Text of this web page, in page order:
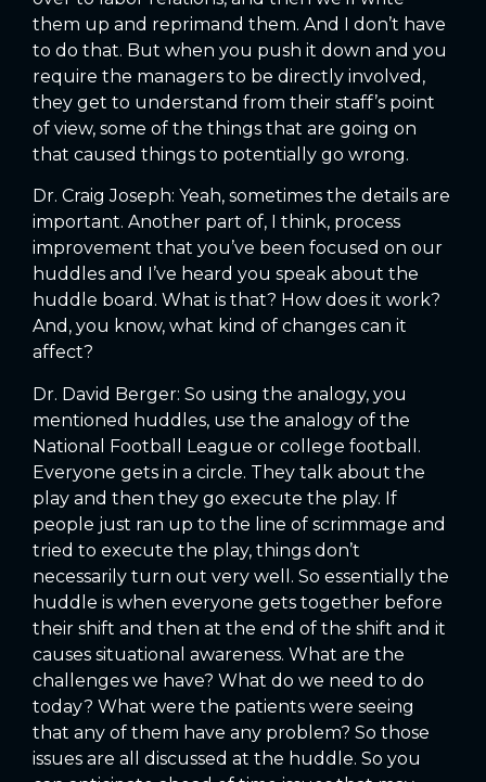
them up and reprimand them. And I don’t have
to do that. But when you push it down and you
require the managers to be directly involved,
they get to understand from their staff’s point
of view, some of the things that are going on
that caused things to potentially go wrong.
Dr. Craig Joseph: Yeah, sometimes the details are
important. Another part of, I think, process
improvement that you’ve been focused on our
huddles and I’ve heard you speak about the
huddle board. What is that? How does it work?
And, you know, what kind of changes can it
affect?
Dr. David Berger: So using the analogy, you
mentioned huddles, use the analogy of the
National Football League or college football.
Everyone gets in a circle. They talk about the
play and then they go execute the play. If
people just ran up to the line of scrimmage and
tried to execute the play, things don’t
necessarily turn out very well. So essentially the
huddle is when everyone gets together before
their shift and then at the end of the shift and it
causes situational awareness. What are the
challenges we have? What do we need to do
today? What were the patients were seeing
that any of them have any problem? So those
issues are all discussed at the huddle. So you